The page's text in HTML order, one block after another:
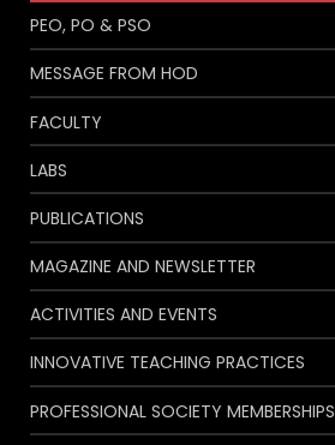
PEO, PO & PSO
MESSAGE FROM HOD
FACULTY
LABS
PUBLICATIONS
MAGAZINE AND NEWSLETTER
ACTIVITIES AND EVENTS
INNOVATIVE TEACHING PRACTICES
PROFESSIONAL SOCIETY MEMBERSHIPS